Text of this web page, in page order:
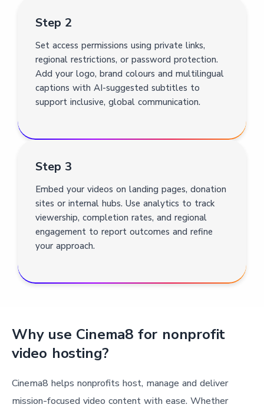
Step 2
Set access permissions using private links,
regional restrictions, or password protection.
Add your logo, brand colours and multilingual
captions with AI-suggested subtitles to
support inclusive, global communication.
Step 3
Embed your videos on landing pages, donation
sites or internal hubs. Use analytics to track
viewership, completion rates, and regional
engagement to report outcomes and refine
your approach.
Why use Cinema8 for nonprofit
video hosting?
Cinema8 helps nonprofits host, manage and deliver
mission-focused video content with ease. Whether